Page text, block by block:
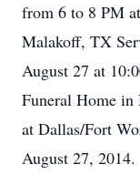
from 6 to 8 PM
Malakoff, TX
August 27 at
Funeral Home
at Dallas/Fort
August 27, 2014.